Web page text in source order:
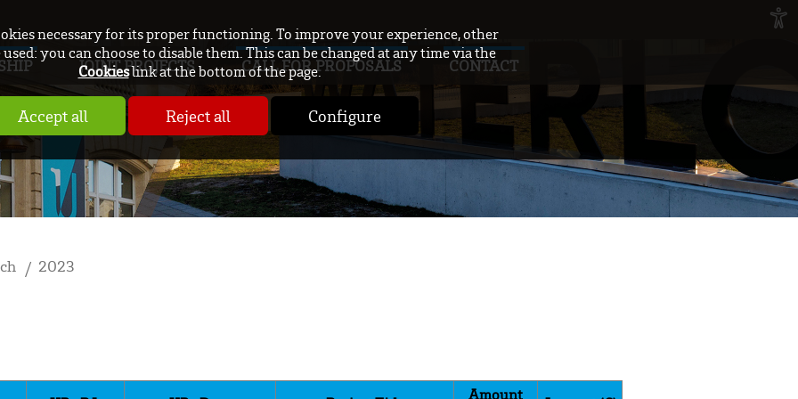
necessary for its proper functioning. To improve your experience, other
you can choose to disable them. This can be changed at any time via the
Cookieslink at the bottom of the page.
Accept all Reject all Configure
JOINT PROJECTS CALL FOR PROPOSALS CONTACT
2023
Amount